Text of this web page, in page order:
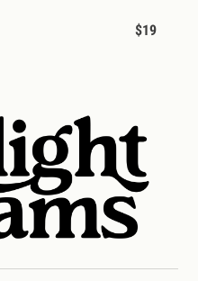
$19